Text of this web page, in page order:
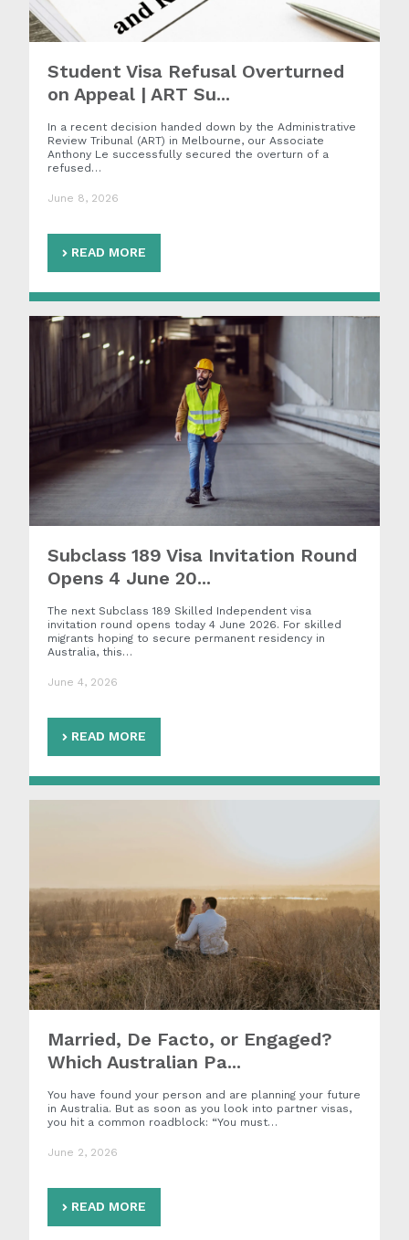
Student Visa Refusal Overturned
on Appeal | ART Su...
In a recent decision handed down by the Administrative
Review Tribunal (ART) in Melbourne, our Associate
Anthony Le successfully secured the overturn of a
refused…
June 8, 2026
READ MORE
Subclass 189 Visa Invitation Round
Opens 4 June 20...
The next Subclass 189 Skilled Independent visa
invitation round opens today 4 June 2026. For skilled
migrants hoping to secure permanent residency in
Australia, this…
June 4, 2026
READ MORE
Married, De Facto, or Engaged?
Which Australian Pa...
You have found your person and are planning your future
in Australia. But as soon as you look into partner visas,
you hit a common roadblock: “You must…
June 2, 2026
READ MORE